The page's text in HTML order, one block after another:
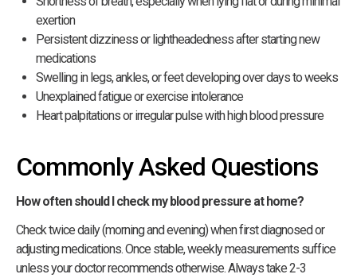
exertion
Persistent dizziness or lightheadedness after starting new
medications
Swelling in legs, ankles, or feet developing over days to weeks
Unexplained fatigue or exercise intolerance
Heart palpitations or irregular pulse with high blood pressure
Commonly Asked Questions
How often should I check my blood pressure at home?
Check twice daily (morning and evening) when first diagnosed or
adjusting medications. Once stable, weekly measurements suffice
unless your doctor recommends otherwise. Always take 2-3